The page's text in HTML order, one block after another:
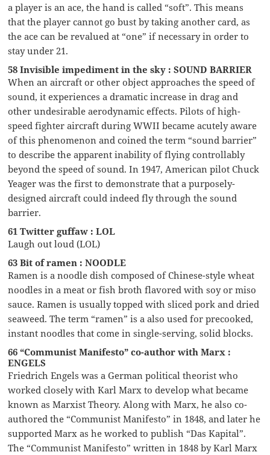
a player is an ace, the hand is called “soft”. This means
that the player cannot go bust by taking another card, as
the ace can be revalued at “one” if necessary in order to
stay under 21.
58 Invisible impediment in the sky : SOUND BARRIER
When an aircraft or other object approaches the speed of
sound, it experiences a dramatic increase in drag and
other undesirable aerodynamic effects. Pilots of high-
speed fighter aircraft during WWII became acutely aware
of this phenomenon and coined the term “sound barrier”
to describe the apparent inability of flying controllably
beyond the speed of sound. In 1947, American pilot Chuck
Yeager was the first to demonstrate that a purposely-
designed aircraft could indeed fly through the sound
barrier.
61 Twitter guffaw : LOL
Laugh out loud (LOL)
63 Bit of ramen : NOODLE
Ramen is a noodle dish composed of Chinese-style wheat
noodles in a meat or fish broth flavored with soy or miso
sauce. Ramen is usually topped with sliced pork and dried
seaweed. The term “ramen” is a also used for precooked,
instant noodles that come in single-serving, solid blocks.
66 “Communist Manifesto” co-author with Marx :
ENGELS
Friedrich Engels was a German political theorist who
worked closely with Karl Marx to develop what became
known as Marxist Theory. Along with Marx, he also co-
authored the “Communist Manifesto” in 1848, and later he
supported Marx as he worked to publish “Das Kapital”.
The “Communist Manifesto” written in 1848 by Karl Marx